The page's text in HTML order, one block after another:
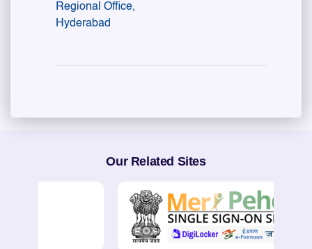
Regional Office,
Hyderabad
Our Related Sites